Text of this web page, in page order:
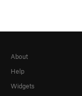
About
Help
Widgets